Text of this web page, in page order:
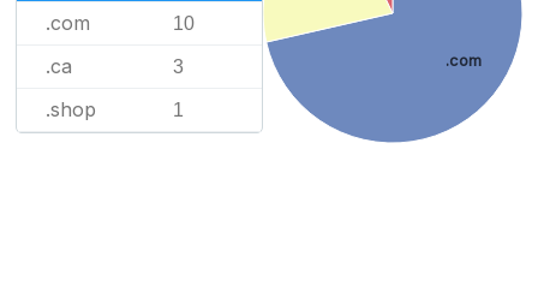
.com 10
.ca 3
.shop 1
.com